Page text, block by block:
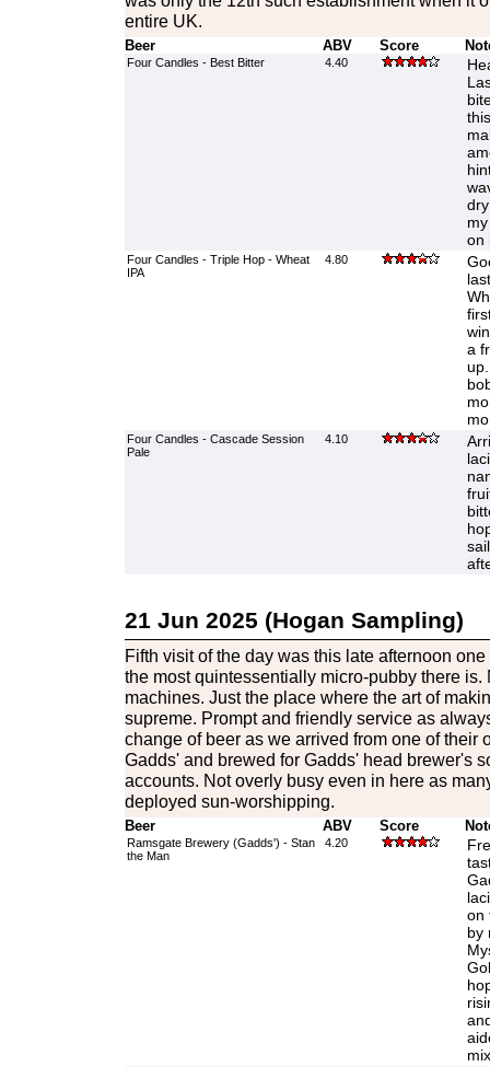
entire UK.
Beer ABV Score
Four Candles - Best Bitter 4.40
on
Four Candles - Triple Hop - Wheat
IPA
4.80
a
Four Candles - Cascade Session
Pale
4.10
21 Jun 2025 (Hogan Sampling)
Fifth visit of the day was this late afternoon
the most quintessentially micro-pubby there is.
machines. Just the place where the art of
supreme. Prompt and friendly service as
change of beer as we arrived from one of their
Gadds' and brewed for Gadds' head brewer's
accounts. Not overly busy even in here as
deployed sun-worshipping.
Beer ABV Score
Ramsgate Brewery (Gadds') - Stan
the Man
4.20
on
by